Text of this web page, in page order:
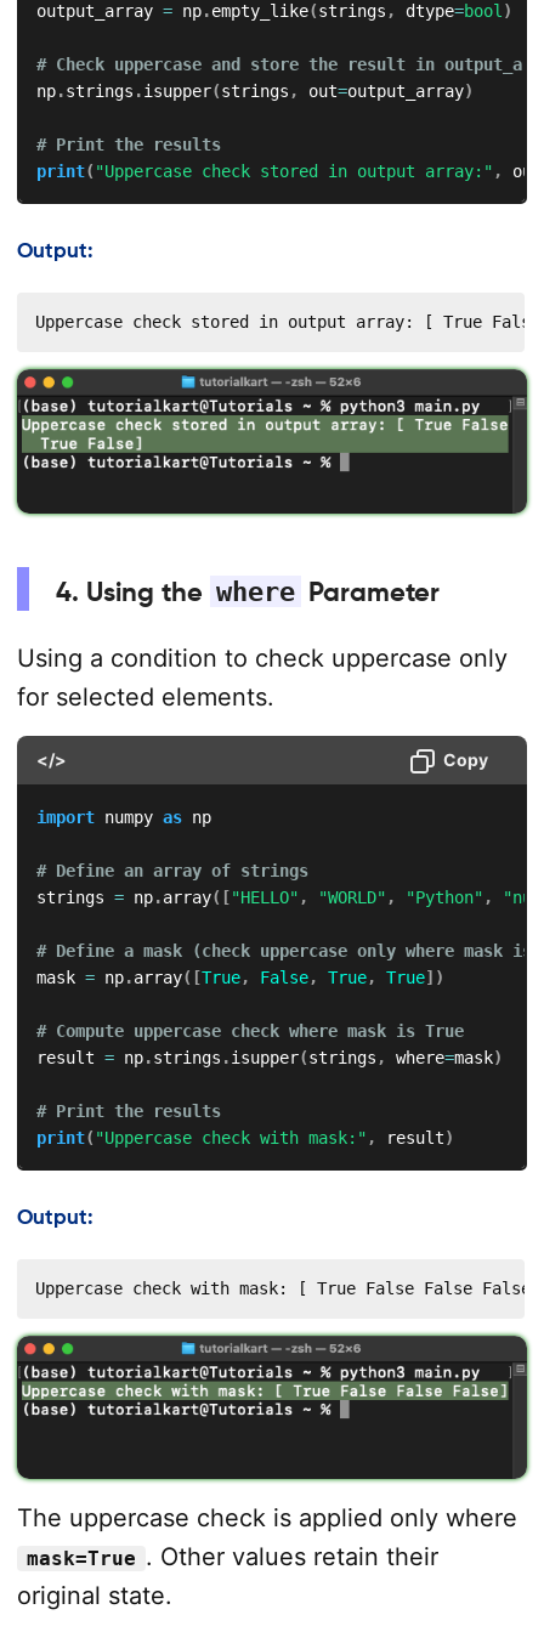
output_array = np.empty_like(strings , dtype=bool )
# Check uppercase and store the result in
np.strings .isupper(strings , out=output_array)
# Print the results
print( "Uppercase check stored in output array:" ,
Output:
Uppercase check stored in output array: [ True
4. Using the where Parameter
Using a condition to check uppercase only
for selected elements.
</> Copy
import numpy as np
# Define an array of strings
strings = np.array( ["HELLO" , "WORLD" , "Python" ,
# Define a mask (check uppercase only where mask is
mask = np.array( [True, False, True, True] )
# Compute uppercase check where mask is True
result = np.strings .isupper(strings , where=mask)
# Print the results
print( "Uppercase check with mask:" , result)
Output:
Uppercase check with mask: [ True False False False]
The uppercase check is applied only where
mask=True . Other values retain their
original state.